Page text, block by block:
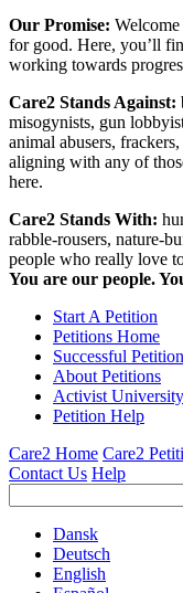
Our Promise:
for good. Here, you’ll
working towards
Care2 Stands Against:
misogynists, gun
animal abusers,
aligning with any of
here.
Care2 Stands With:
rabble-rousers, nature-
people who really love
You are our people.
Start A Petition
Petitions Home
Successful
About Petitions
Activist University
Petition Help
Care2 Home Care2
Contact Us Help
Dansk
Deutsch
English